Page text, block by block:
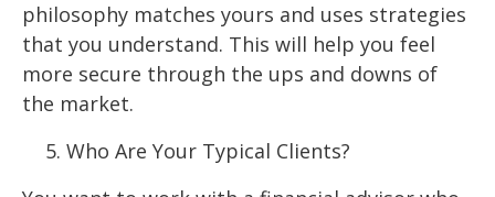
philosophy matches yours and uses strategies
that you understand. This will help you feel
more secure through the ups and downs of
the market.
Who Are Your Typical Clients?